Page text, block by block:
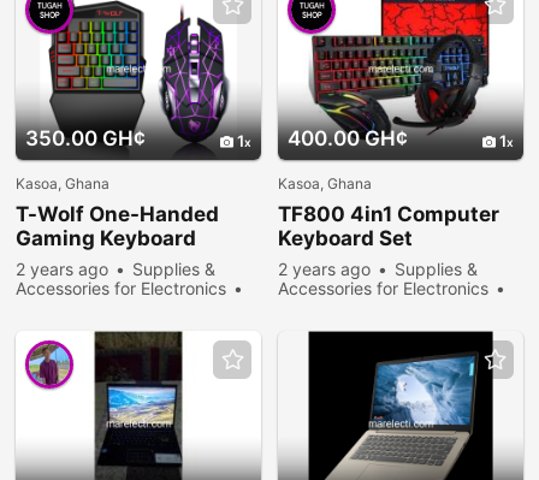
350.00 GH¢ 1
Kasoa, Ghana
T-Wolf One-Handed
Gaming Keyboard
2 years ago
Supplies &
Accessories for Electronics
400.00 GH¢ 1
Kasoa, Ghana
TF800 4in1 Computer
Keyboard Set
2 years ago
Supplies &
Accessories for Electronics
viewed